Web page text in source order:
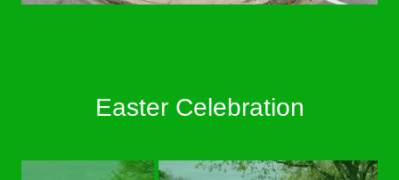
Easter Celebration